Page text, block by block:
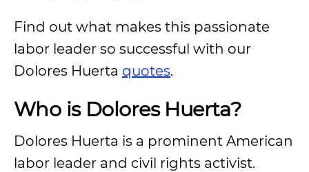
Find out what makes this passionate
labor leader so successful with our
Dolores Huerta quotes.
Who is Dolores Huerta?
Dolores Huerta is a prominent American
labor leader and civil rights activist.